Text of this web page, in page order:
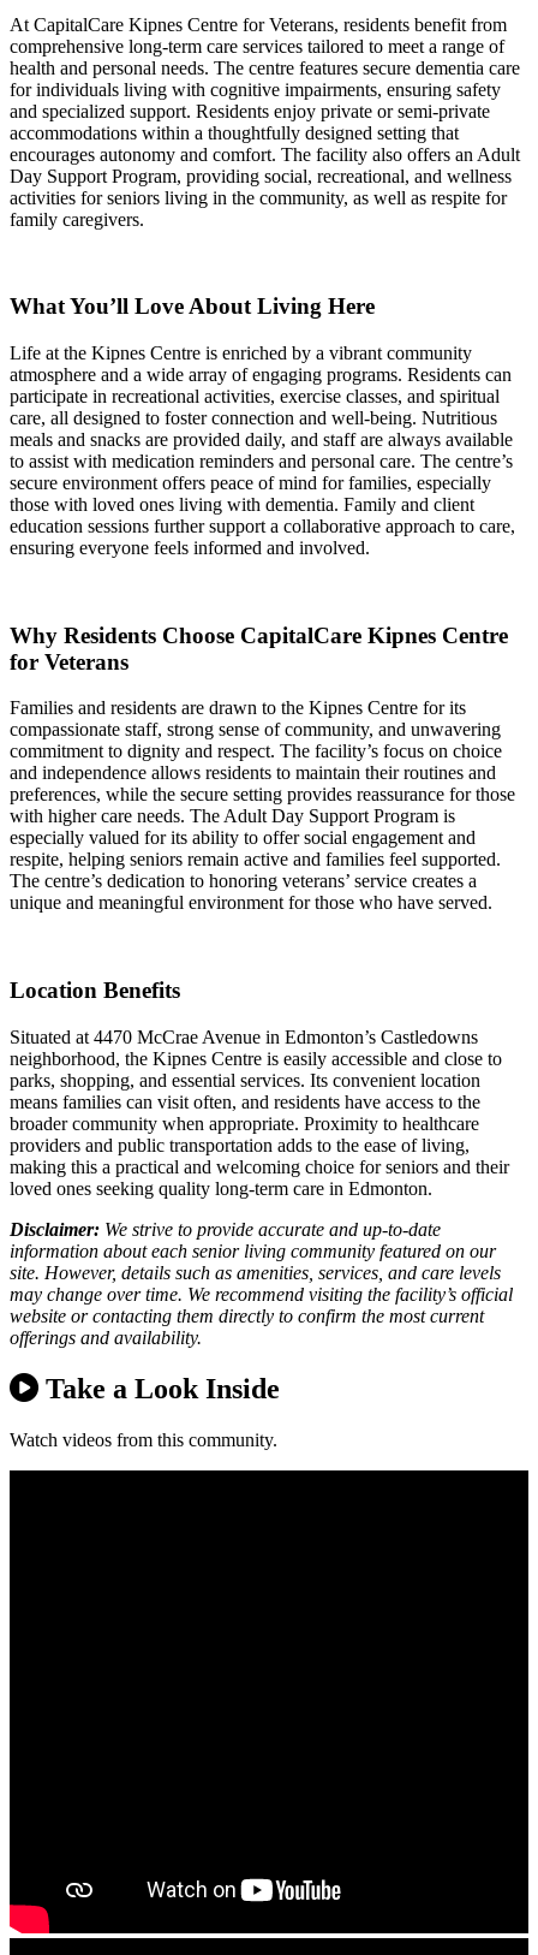
At CapitalCare Kipnes Centre for Veterans, residents benefit from
comprehensive long-term care services tailored to meet a range of
health and personal needs. The centre features secure dementia care
for individuals living with cognitive impairments, ensuring safety
and specialized support. Residents enjoy private or semi-private
accommodations within a thoughtfully designed setting that
encourages autonomy and comfort. The facility also offers an Adult
Day Support Program, providing social, recreational, and wellness
activities for seniors living in the community, as well as respite for
family caregivers.
What You’ll Love About Living Here
Life at the Kipnes Centre is enriched by a vibrant community
atmosphere and a wide array of engaging programs. Residents can
participate in recreational activities, exercise classes, and spiritual
care, all designed to foster connection and well-being. Nutritious
meals and snacks are provided daily, and staff are always available
to assist with medication reminders and personal care. The centre’s
secure environment offers peace of mind for families, especially
those with loved ones living with dementia. Family and client
education sessions further support a collaborative approach to care,
ensuring everyone feels informed and involved.
Why Residents Choose CapitalCare Kipnes Centre
for Veterans
Families and residents are drawn to the Kipnes Centre for its
compassionate staff, strong sense of community, and unwavering
commitment to dignity and respect. The facility’s focus on choice
and independence allows residents to maintain their routines and
preferences, while the secure setting provides reassurance for those
with higher care needs. The Adult Day Support Program is
especially valued for its ability to offer social engagement and
respite, helping seniors remain active and families feel supported.
The centre’s dedication to honoring veterans’ service creates a
unique and meaningful environment for those who have served.
Location Benefits
Situated at 4470 McCrae Avenue in Edmonton’s Castledowns
neighborhood, the Kipnes Centre is easily accessible and close to
parks, shopping, and essential services. Its convenient location
means families can visit often, and residents have access to the
broader community when appropriate. Proximity to healthcare
providers and public transportation adds to the ease of living,
making this a practical and welcoming choice for seniors and their
loved ones seeking quality long-term care in Edmonton.
Disclaimer: We strive to provide accurate and up-to-date
information about each senior living community featured on our
site. However, details such as amenities, services, and care levels
may change over time. We recommend visiting the facility’s official
website or contacting them directly to confirm the most current
offerings and availability.
Take a Look Inside
Watch videos from this community.